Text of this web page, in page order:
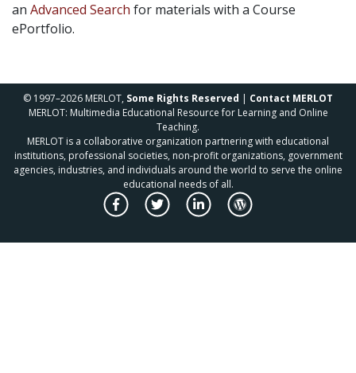
an Advanced Search for materials with a Course
ePortfolio.
© 1997–2026 MERLOT, Some Rights Reserved | Contact MERLOT
MERLOT: Multimedia Educational Resource for Learning and Online
Teaching.
MERLOT is a collaborative organization partnering with educational
institutions, professional societies, non-profit organizations, government
agencies, industries, and individuals around the world to serve the online
educational needs of all.